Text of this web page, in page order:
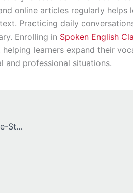
online articles regularly helps
Practicing daily
Enrolling in Spoken English
learners expand their
and professional situations.
20 Exceptional Antique and Vintage-Style Engagement Rings for Timeless Romance